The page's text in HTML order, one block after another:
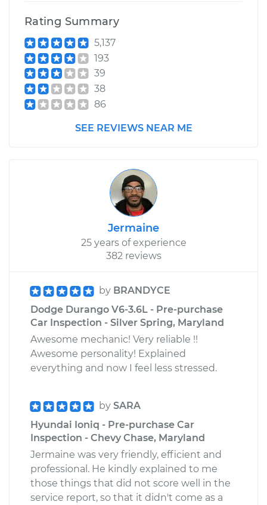
Rating Summary
5,137
193
39
38
86
SEE REVIEWS NEAR ME
Jermaine
25 years of experience
382 reviews
by BRANDYCE
Dodge Durango V6-3.6L - Pre-purchase
Car Inspection - Silver Spring, Maryland
Awesome mechanic! Very reliable !!
Awesome personality! Explained
everything and now I feel less stressed.
by SARA
Hyundai Ioniq - Pre-purchase Car
Inspection - Chevy Chase, Maryland
Jermaine was very friendly, efficient and
professional. He kindly explained to me
those things that did not score well in the
service report, so that it didn't come as a